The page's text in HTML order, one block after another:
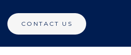
CONTACT US